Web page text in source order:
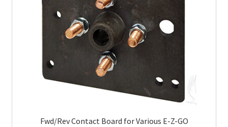
Fwd/Rev Contact Board for Various E-Z-GO